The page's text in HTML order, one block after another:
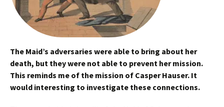
The Maid’s adversaries were able to bring about her
death, but they were not able to prevent her mission.
This reminds me of the mission of Casper Hauser. It
would interesting to investigate these connections.